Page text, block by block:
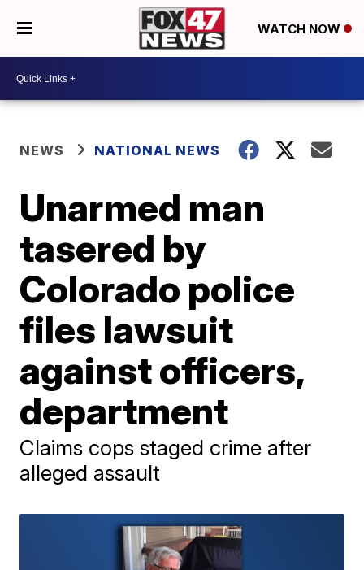
WATCH NOW
NEWS NATIONAL NEWS
Unarmed man
tasered by
Colorado police
files lawsuit
against officers,
department
Claims cops staged crime after
alleged assault